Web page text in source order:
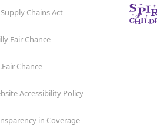
Supply Chains Act
Fair Chance
Chance
Accessibility Policy
in Coverage